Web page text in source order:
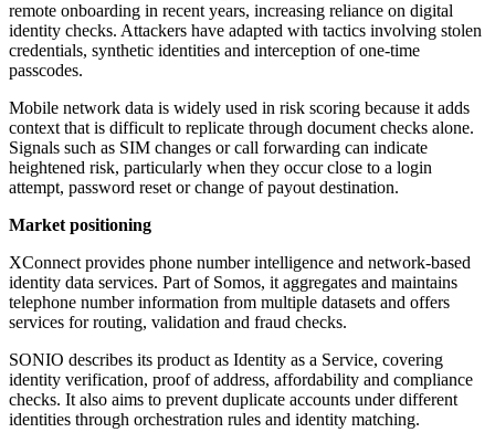
remote onboarding in recent years, increasing reliance on digital
identity checks. Attackers have adapted with tactics involving stolen
credentials, synthetic identities and interception of one-time
passcodes.
Mobile network data is widely used in risk scoring because it adds
context that is difficult to replicate through document checks alone.
Signals such as SIM changes or call forwarding can indicate
heightened risk, particularly when they occur close to a login
attempt, password reset or change of payout destination.
Market positioning
XConnect provides phone number intelligence and network-based
identity data services. Part of Somos, it aggregates and maintains
telephone number information from multiple datasets and offers
services for routing, validation and fraud checks.
SONIO describes its product as Identity as a Service, covering
identity verification, proof of address, affordability and compliance
checks. It also aims to prevent duplicate accounts under different
identities through orchestration rules and identity matching.